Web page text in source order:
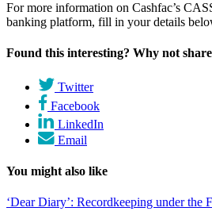
For more information on Cashfac’s
banking platform, fill in your details
Found this interesting? Why not
Twitter
Facebook
LinkedIn
Email
You might also like
‘Dear Diary’: Recordkeeping under the